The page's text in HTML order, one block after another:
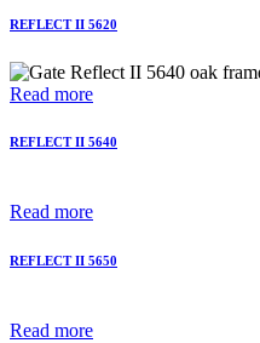
REFLECT II 5620
Read more
REFLECT II 5640
Read more
REFLECT II 5650
Read more